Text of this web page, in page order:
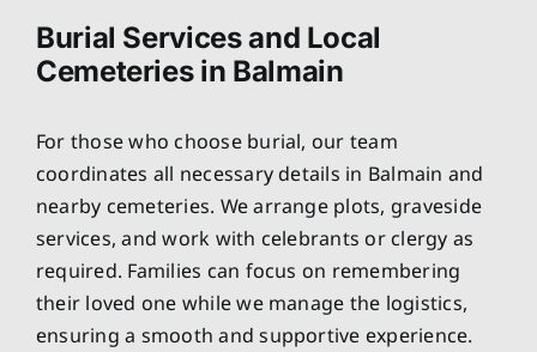
Burial Services and Local
Cemeteries in Balmain
For those who choose burial, our team
coordinates all necessary details in Balmain and
nearby cemeteries. We arrange plots, graveside
services, and work with celebrants or clergy as
required. Families can focus on remembering
their loved one while we manage the logistics,
ensuring a smooth and supportive experience.